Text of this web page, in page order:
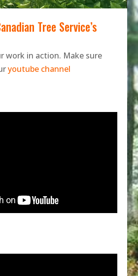
Tree Service’s
work in action. Make sure
youtube channel